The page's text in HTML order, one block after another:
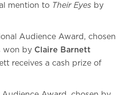
mention to Their Eyes by
Audience Award, chosen
won by Claire Barnett
receives a cash prize of